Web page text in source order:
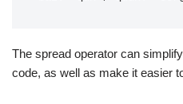
The spread operator can
code, as well as make it easier